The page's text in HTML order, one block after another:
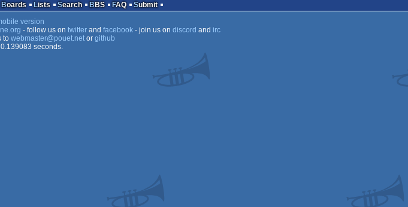
Boards Lists Search BBS FAQ
Submit
version
- follow us on twitterand facebook- join us on discord and irc
to webmaster@pouet.netor github
seconds.